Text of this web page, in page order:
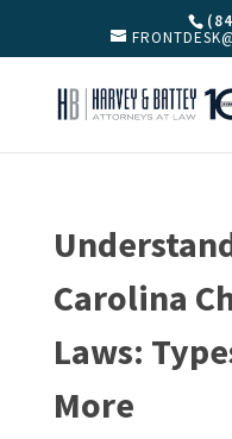
Carolina
Laws:
More